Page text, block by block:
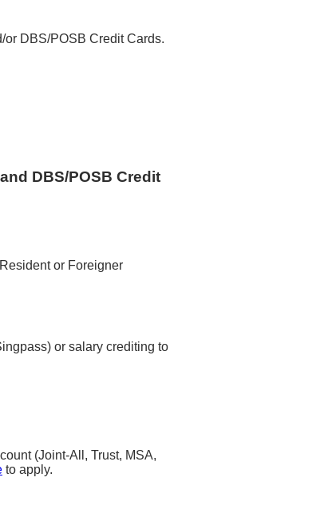
DBS/POSB Credit Cards.
DBS/POSB Credit
or Foreigner
or salary crediting to
(Joint-All, Trust, MSA,
to apply.